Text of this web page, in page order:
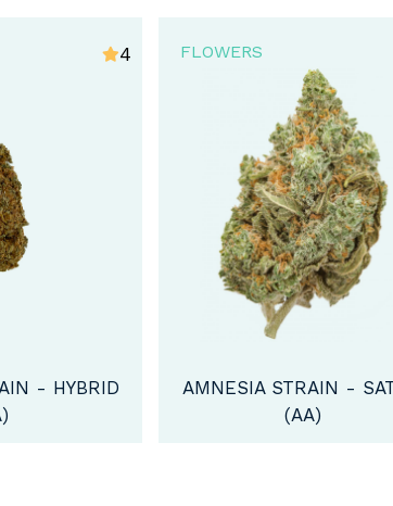
4.5
- SATIVA
FLOWERS
VIOLATOR KUSH
INDICA (AA)